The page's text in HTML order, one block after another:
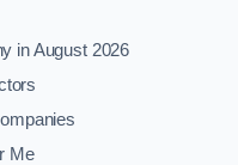
in August 2026
Me